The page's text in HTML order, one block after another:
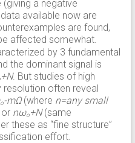
a negative
available now are
are found,
affected somewhat.
by 3 fundamental
the dominant signal is
+N. But studies of high
resolution often reveal
o-mΩ(where n=any small
nωo+N(same
these as “fine structure”
effort.